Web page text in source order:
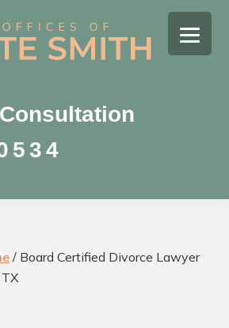
/ Board Certified Divorce Lawyer